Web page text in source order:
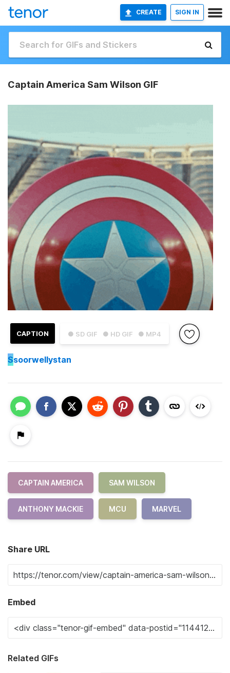
CREATE SIGN IN
Captain America Sam Wilson GIF
● SD GIF ● HD GIF ● MP4
CAPTION
Ssoorwellystan
CAPTAIN AMERICA SAM WILSON
ANTHONY MACKIE MCU MARVEL
Share URL
Embed
Related GIFs